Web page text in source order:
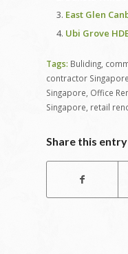
East Glen
Ubi Grove
Tags: Buliding
contractor Singapore
Singapore Office
Singapore retail
Share this entry